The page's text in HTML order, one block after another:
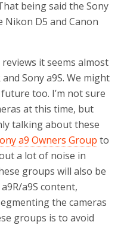
being said the Sony
Nikon D5 and Canon
it seems almost
Sony a9S. We might
too. I’m not sure
at this time, but
talking about these
a9 Owners Group to
a lot of noise in
groups will also be
a9S content,
the cameras
groups is to avoid